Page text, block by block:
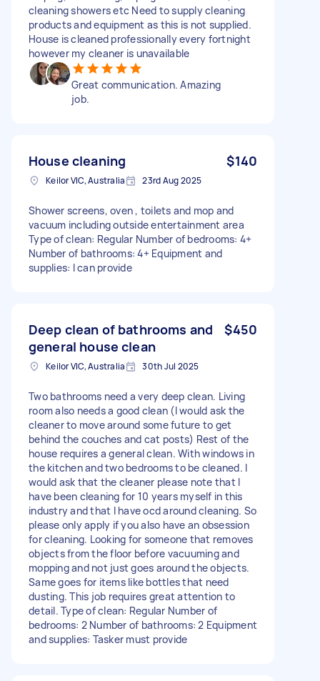
cleaning showers etc Need to supply cleaning
products and equipment as this is not supplied.
House is cleaned professionally every fortnight
however my cleaner is unavailable
Great communication. Amazing
job.
House cleaning $140
Keilor VIC, Australia 23rd Aug 2025
Shower screens, oven , toilets and mop and
vacuum including outside entertainment area
Type of clean: Regular Number of bedrooms: 4+
Number of bathrooms: 4+ Equipment and
supplies: I can provide
Deep clean of bathrooms and
general house clean
$450
Keilor VIC, Australia 30th Jul 2025
Two bathrooms need a very deep clean. Living
room also needs a good clean (I would ask the
cleaner to move around some future to get
behind the couches and cat posts) Rest of the
house requires a general clean. With windows in
the kitchen and two bedrooms to be cleaned. I
would ask that the cleaner please note that I
have been cleaning for 10 years myself in this
industry and that I have ocd around cleaning. So
please only apply if you also have an obsession
for cleaning. Looking for someone that removes
objects from the floor before vacuuming and
mopping and not just goes around the objects.
Same goes for items like bottles that need
dusting. This job requires great attention to
detail. Type of clean: Regular Number of
bedrooms: 2 Number of bathrooms: 2 Equipment
and supplies: Tasker must provide